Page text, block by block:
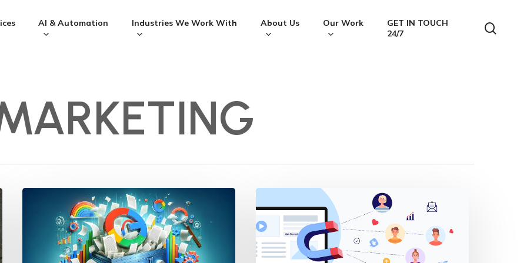
AI & Automation Industries We Work With About Us Our Work
GET IN TOUCH
24/7
Document
Essential
Magnet
Secrets:
Skyrocket
Your